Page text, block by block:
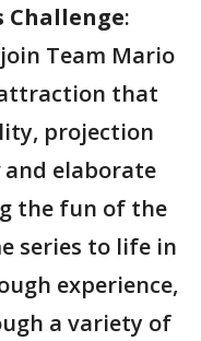
Challenge:
Team Mario
that
projection
and elaborate
the fun of the
series to life in
experience,
a variety of